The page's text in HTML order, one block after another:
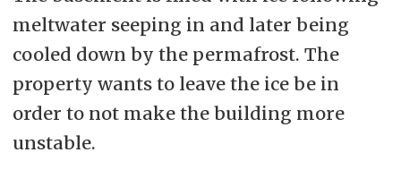
meltwater seeping in and later being
cooled down by the permafrost. The
property wants to leave the ice be in
order to not make the building more
unstable.